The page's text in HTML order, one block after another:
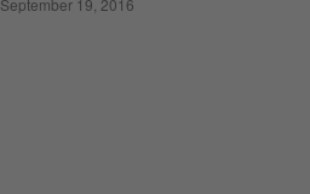
September 19, 2016